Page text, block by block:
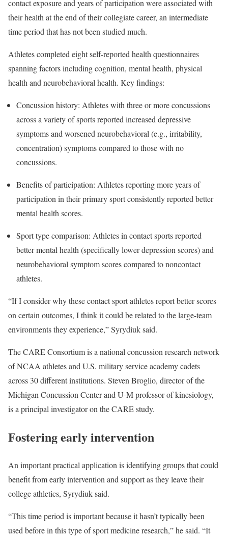
contact exposure and years of participation were associated with
their health at the end of their collegiate career, an intermediate
time period that has not been studied much.
Athletes completed eight self-reported health questionnaires
spanning factors including cognition, mental health, physical
health and neurobehavioral health. Key findings:
Concussion history: Athletes with three or more concussions
across a variety of sports reported increased depressive
symptoms and worsened neurobehavioral (e.g., irritability,
concentration) symptoms compared to those with no
concussions.
Benefits of participation: Athletes reporting more years of
participation in their primary sport consistently reported better
mental health scores.
Sport type comparison: Athletes in contact sports reported
better mental health (specifically lower depression scores) and
neurobehavioral symptom scores compared to noncontact
athletes.
“If I consider why these contact sport athletes report better scores
on certain outcomes, I think it could be related to the large-team
environments they experience,” Syrydiuk said.
The CARE Consortium is a national concussion research network
of NCAA athletes and U.S. military service academy cadets
across 30 different institutions. Steven Broglio, director of the
Michigan Concussion Center and U-M professor of kinesiology,
is a principal investigator on the CARE study.
Fostering early intervention
An important practical application is identifying groups that could
benefit from early intervention and support as they leave their
college athletics, Syrydiuk said.
“This time period is important because it hasn’t typically been
used before in this type of sport medicine research,” he said. “It